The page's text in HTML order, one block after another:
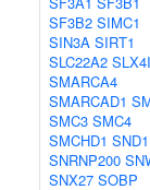
SF3B2 SIMC1
SIN3A SIRT1
SLC22A2
SMARCA4
SMARCAD1
SMC3 SMC4
SMCHD1 SND1
SNRNP200
SNX27 SOBP